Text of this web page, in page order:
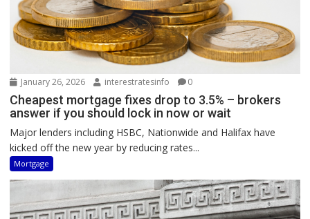
January 26, 2026 interestratesinfo 0
Cheapest mortgage fixes drop to 3.5% – brokers
answer if you should lock in now or wait
Major lenders including HSBC, Nationwide and Halifax have
kicked off the new year by reducing rates...
Mortgage